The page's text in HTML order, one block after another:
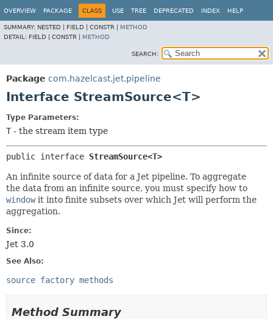
OVERVIEW PACKAGE CLASS USE TREE DEPRECATED INDEX HELP
SUMMARY: NESTED | FIELD | CONSTR | METHOD
DETAIL: FIELD | CONSTR | METHOD
SEARCH:
Package com.hazelcast.jet.pipeline
Interface StreamSource<T>
Type Parameters:
T - the stream item type
public interface StreamSource<T>
An infinite source of data for a Jet pipeline. To aggregate
the data from an infinite source, you must specify how to
windowit into finite subsets over which Jet will perform the
aggregation.
Since:
Jet 3.0
See Also:
source factory methods
Method Summary